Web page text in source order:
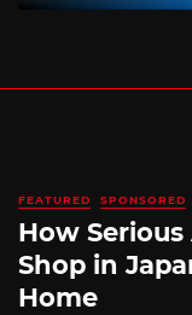
FEATURED SPONSORED
How Serious
Shop in
Home